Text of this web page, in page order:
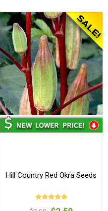
Hill Country Red Okra Seeds